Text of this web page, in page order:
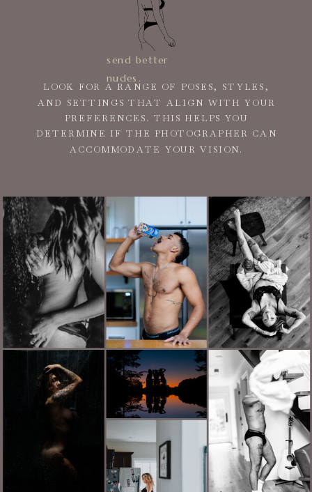
LOOK FOR A RANGE OF POSES, STYLES,
AND SETTINGS THAT ALIGN WITH YOUR
PREFERENCES. THIS HELPS YOU
DETERMINE IF THE PHOTOGRAPHER CAN
ACCOMMODATE YOUR VISION.
send better
nudes.